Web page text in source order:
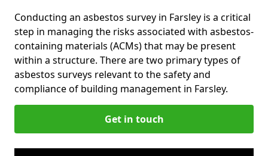
Conducting an asbestos survey in Farsley is a critical
step in managing the risks associated with asbestos-
containing materials (ACMs) that may be present
within a structure. There are two primary types of
asbestos surveys relevant to the safety and
compliance of building management in Farsley.
Get in touch